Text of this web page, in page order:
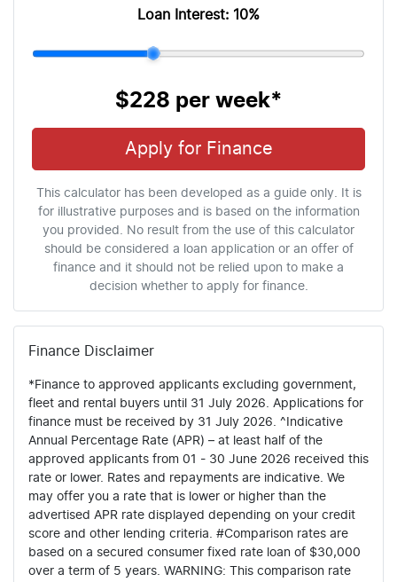
Loan Interest: 10%
$228 per week*
Apply for Finance
This calculator has been developed as a guide only. It is
for illustrative purposes and is based on the information
you provided. No result from the use of this calculator
should be considered a loan application or an offer of
finance and it should not be relied upon to make a
decision whether to apply for finance.
Finance Disclaimer
*Finance to approved applicants excluding government,
fleet and rental buyers until 31 July 2026. Applications for
finance must be received by 31 July 2026. ^Indicative
Annual Percentage Rate (APR) – at least half of the
approved applicants from 01 - 30 June 2026 received this
rate or lower. Rates and repayments are indicative. We
may offer you a rate that is lower or higher than the
advertised APR rate displayed depending on your credit
score and other lending criteria. #Comparison rates are
based on a secured consumer fixed rate loan of $30,000
over a term of 5 years. WARNING: This comparison rate